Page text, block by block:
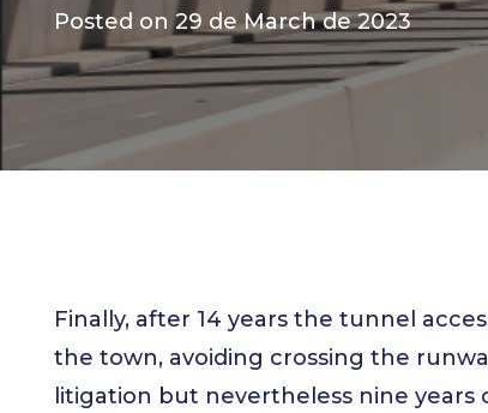
Posted on29 de March de 2023
Finally, after 14 years the tunnel
the town, avoiding crossing the
litigation but nevertheless nine years